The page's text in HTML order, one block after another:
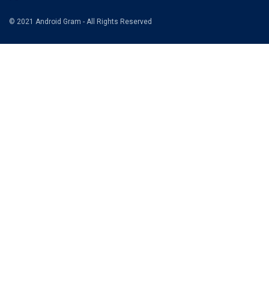
© 2021 Android Gram - All Rights Reserved